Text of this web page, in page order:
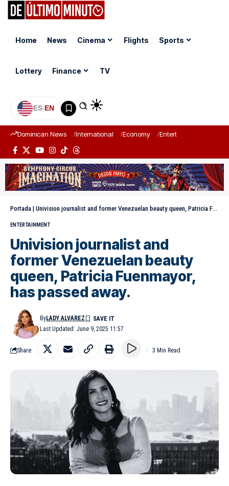
Home News Cinema Flights Sports
Lottery Finance TV
ES|EN
Dominican News International Economy Entertainment
Portada | Univision journalist and former Venezuelan beauty queen, Patricia Fuenmayor, has passed away.
ENTERTAINMENT
Univision journalist and
former Venezuelan beauty
queen, Patricia Fuenmayor,
has passed away.
Last Updated: June 9, 2025 11:57
ByLADY ALVAREZ
Share 3 Min Read